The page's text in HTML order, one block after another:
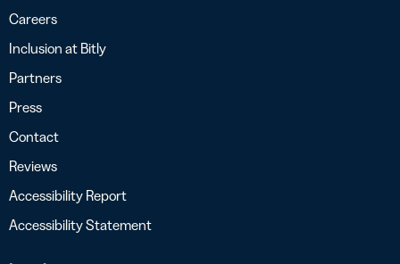
Careers
Inclusion at Bitly
Partners
Press
Contact
Reviews
Accessibility Report
Accessibility Statement